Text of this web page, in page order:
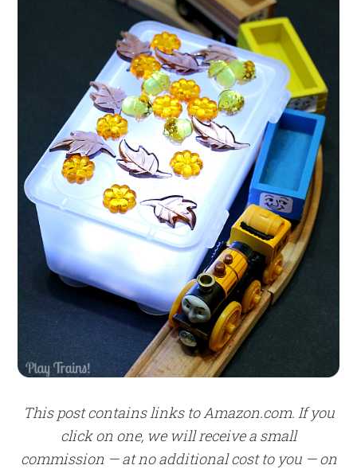
This post contains links to Amazon.com. If you
click on one, we will receive a small
commission — at no additional cost to you — on